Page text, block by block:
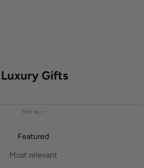
Luxury Gifts
Sort by
Featured
Most relevant